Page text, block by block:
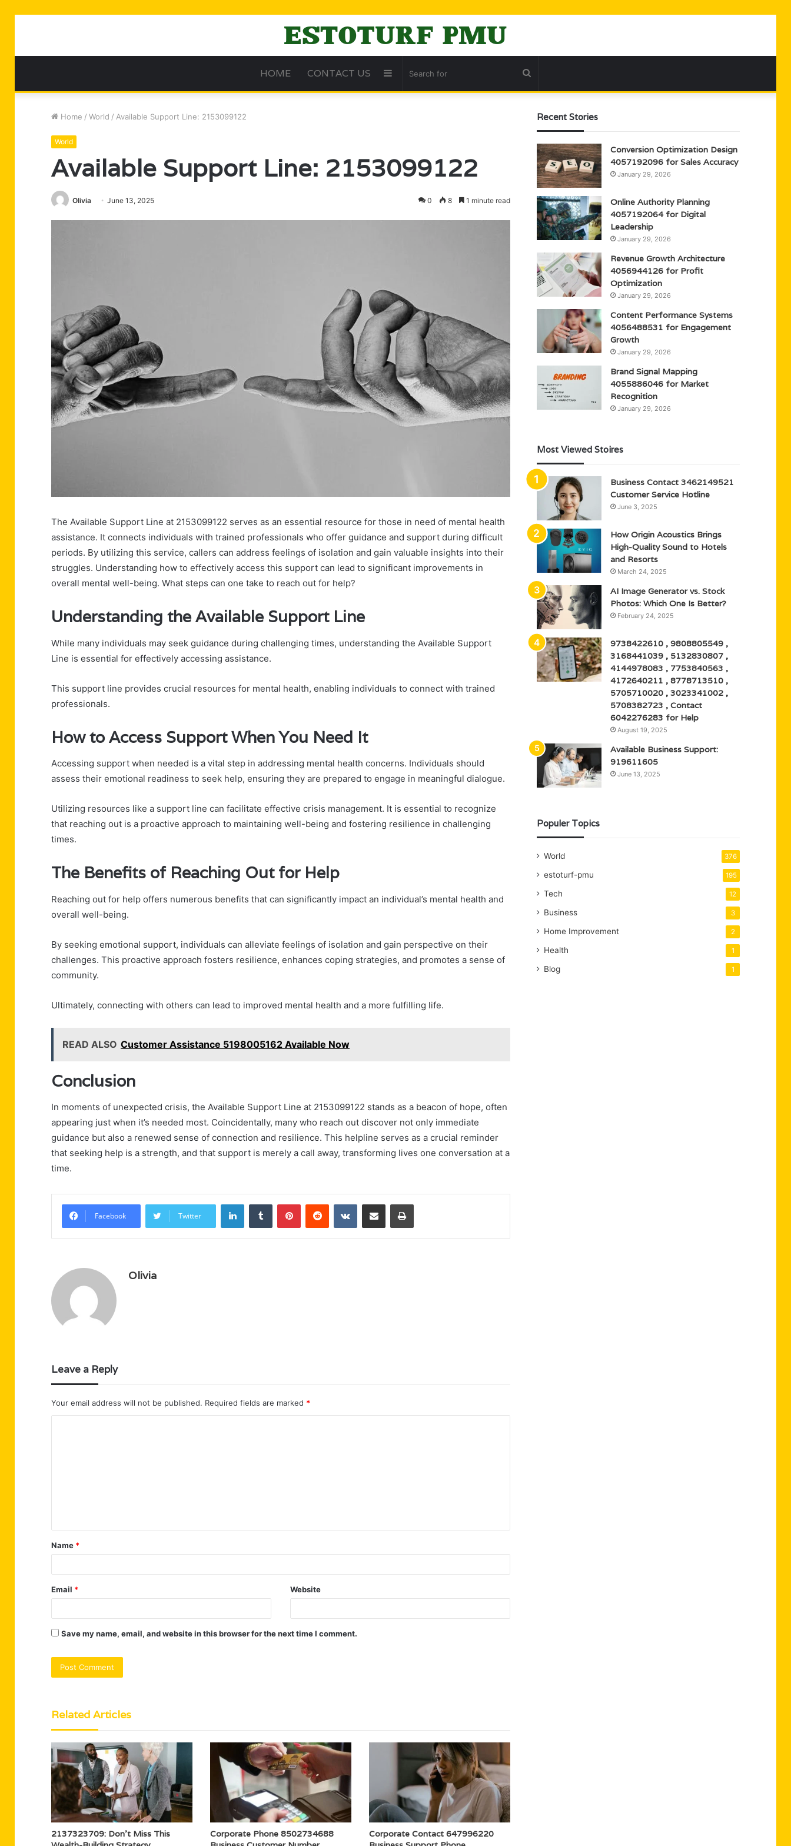
HOME CONTACT US Sidebar
Home / World / Available Support Line: 2153099122
World
Available Support Line: 2153099122
Olivia June 13, 2025 0 8 1 minute read
The Available Support Line at 2153099122 serves as an essential resource for those in need of mental health
assistance. It connects individuals with trained professionals who offer guidance and support during difficult
periods. By utilizing this service, callers can address feelings of isolation and gain valuable insights into their
struggles. Understanding how to effectively access this support can lead to significant improvements in
overall mental well-being. What steps can one take to reach out for help?
Understanding the Available Support Line
While many individuals may seek guidance during challenging times, understanding the Available Support
Line is essential for effectively accessing assistance.
This support line provides crucial resources for mental health, enabling individuals to connect with trained
professionals.
How to Access Support When You Need It
Accessing support when needed is a vital step in addressing mental health concerns. Individuals should
assess their emotional readiness to seek help, ensuring they are prepared to engage in meaningful dialogue.
Utilizing resources like a support line can facilitate effective crisis management. It is essential to recognize
that reaching out is a proactive approach to maintaining well-being and fostering resilience in challenging
times.
The Benefits of Reaching Out for Help
Reaching out for help offers numerous benefits that can significantly impact an individual’s mental health and
overall well-being.
By seeking emotional support, individuals can alleviate feelings of isolation and gain perspective on their
challenges. This proactive approach fosters resilience, enhances coping strategies, and promotes a sense of
community.
Ultimately, connecting with others can lead to improved mental health and a more fulfilling life.
READ ALSO Customer Assistance 5198005162 Available Now
Conclusion
In moments of unexpected crisis, the Available Support Line at 2153099122 stands as a beacon of hope, often
appearing just when it’s needed most. Coincidentally, many who reach out discover not only immediate
guidance but also a renewed sense of connection and resilience. This helpline serves as a crucial reminder
that seeking help is a strength, and that support is merely a call away, transforming lives one conversation at a
time.
Facebook Twitter
LinkedInTumblr PinterestReddit VKontakteShare via Email Print
Olivia
Leave a Reply
Your email address will not be published. Required fields are marked *
t
*
Name *
Email * Website
Save my name, email, and website in this browser for the next time I comment.
Related Articles
2137323709: Don’t Miss This
Corporate Phone 8502734688
Corporate Contact 647996220
Recent Stories
Conversion Optimization Design
4057192096 for Sales Accuracy
January 29, 2026
Online Authority Planning
4057192064 for Digital
Leadership
January 29, 2026
Revenue Growth Architecture
4056944126 for Profit
Optimization
January 29, 2026
Content Performance Systems
4056488531 for Engagement
Growth
January 29, 2026
Brand Signal Mapping
4055886046 for Market
Recognition
January 29, 2026
Most Viewed Stoires
Business Contact 3462149521
Customer Service Hotline
June 3, 2025
How Origin Acoustics Brings
High-Quality Sound to Hotels
and Resorts
March 24, 2025
AI Image Generator vs. Stock
Photos: Which One Is Better?
February 24, 2025
9738422610 , 9808805549 ,
3168441039 , 5132830807 ,
4144978083 , 7753840563 ,
4172640211 , 8778713510 ,
5705710020 , 3023341002 ,
5708382723 , Contact
6042276283 for Help
August 19, 2025
Available Business Support:
919611605
June 13, 2025
Populer Topics
World 376
estoturf-pmu 195
Tech 12
Business 3
Home Improvement 2
Health 1
Blog 1